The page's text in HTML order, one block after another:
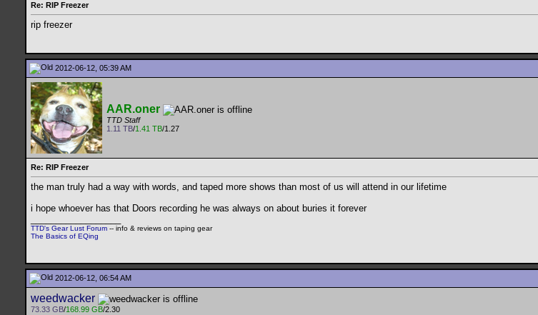
Re: RIP Freezer
rip freezer
2012-06-12, 05:39 AM
AAR.oner
TTD Staff
1.11 TB/1.41 TB/1.27
Re: RIP Freezer
the man truly had a way with words, and taped more shows than most of us will attend in our lifetime
i hope whoever has that Doors recording he was always on about buries it forever
TTD's Gear Lust Forum -- info & reviews on taping gear
The Basics of EQing
2012-06-12, 06:54 AM
weedwacker
73.33 GB/168.99 GB/2.30